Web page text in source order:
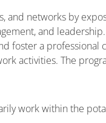
and networks by
and
foster a professional
activities. The
work within the